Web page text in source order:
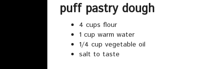
puff pastry dough
4 cups flour
1 cup warm water
1/4 cup vegetable oil
salt to taste